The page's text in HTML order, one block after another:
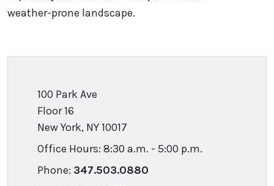
weather-prone landscape.
100 Park Ave
Floor 16
New York, NY 10017
Office Hours: 8:30 a.m. - 5:00 p.m.
Phone: 347.503.0880